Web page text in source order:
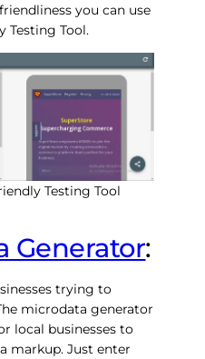
you can use
Testing Tool.
Testing Tool
Generator:
trying to
microdata generator
local businesses to
markup. Just enter